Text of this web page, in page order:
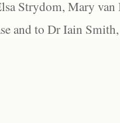
Strydom, Mary
and to Dr Iain